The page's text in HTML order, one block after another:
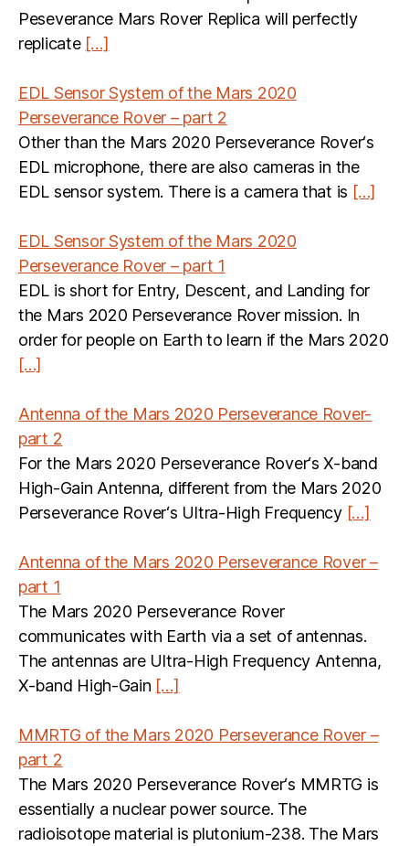
Peseverance Mars Rover Replica will perfectly
replicate […]
EDL Sensor System of the Mars 2020
Perseverance Rover – part 2
Other than the Mars 2020 Perseverance Rover‘s
EDL microphone, there are also cameras in the
EDL sensor system. There is a camera that is […]
EDL Sensor System of the Mars 2020
Perseverance Rover – part 1
EDL is short for Entry, Descent, and Landing for
the Mars 2020 Perseverance Rover mission. In
order for people on Earth to learn if the Mars 2020
[…]
Antenna of the Mars 2020 Perseverance Rover-
part 2
For the Mars 2020 Perseverance Rover‘s X-band
High-Gain Antenna, different from the Mars 2020
Perseverance Rover‘s Ultra-High Frequency […]
Antenna of the Mars 2020 Perseverance Rover –
part 1
The Mars 2020 Perseverance Rover
communicates with Earth via a set of antennas.
The antennas are Ultra-High Frequency Antenna,
X-band High-Gain […]
MMRTG of the Mars 2020 Perseverance Rover –
part 2
The Mars 2020 Perseverance Rover‘s MMRTG is
essentially a nuclear power source. The
radioisotope material is plutonium-238. The Mars